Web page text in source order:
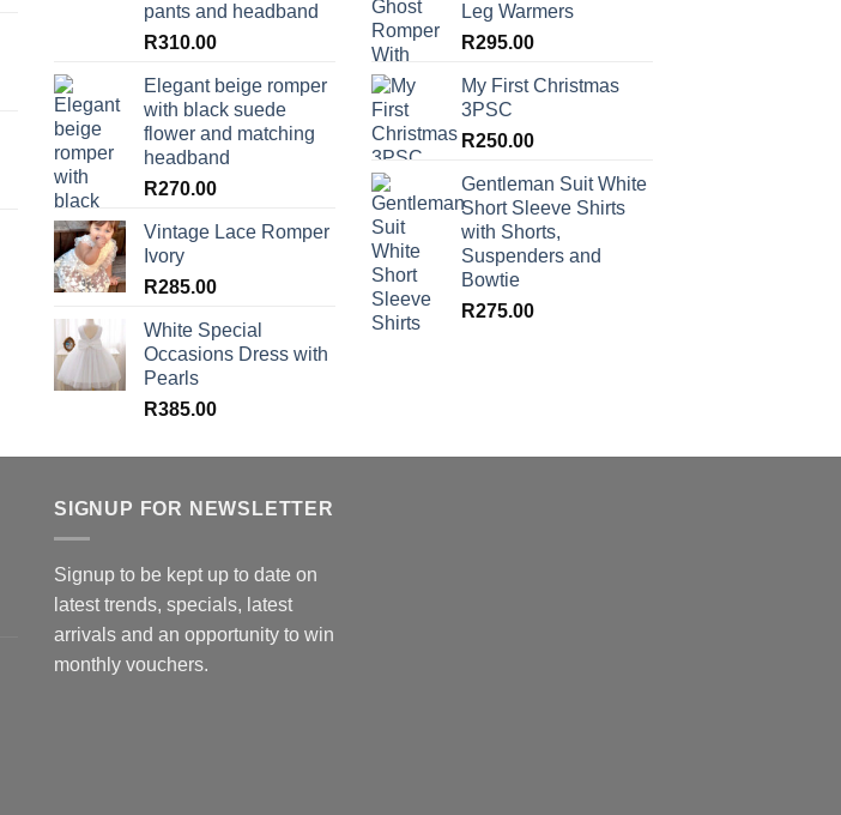
pants and headband
R310.00
Elegant beige romper
with black suede
flower and matching
headband
R270.00
Vintage Lace Romper
Ivory
R285.00
White Special
Occasions Dress with
Pearls
R385.00
Leg Warmers
R295.00
My First Christmas
3PSC
R250.00
Gentleman Suit White
Short Sleeve Shirts
with Shorts,
Suspenders and
Bowtie
R275.00
SIGNUP FOR NEWSLETTER
Signup to be kept up to date on
latest trends, specials, latest
arrivals and an opportunity to win
monthly vouchers.